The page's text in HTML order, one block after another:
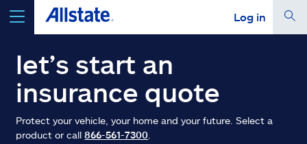
Log in
select a product toget a quote
Select a Product
let’s start an
insurance quote
Protect your vehicle, your home and your future. Select a
product or call866-561-7300